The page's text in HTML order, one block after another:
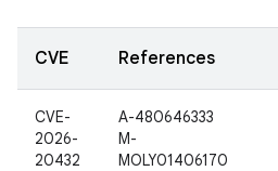
CVE References
CVE-
2026-
20432
A-480646333
M-
MOLY01406170